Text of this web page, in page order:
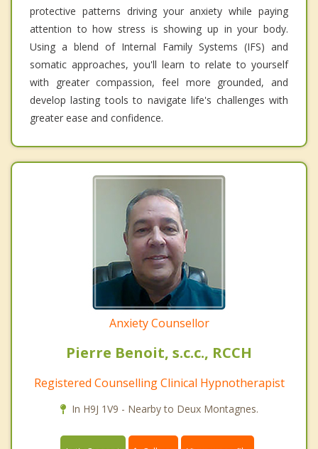
protective patterns driving your anxiety while paying
attention to how stress is showing up in your body.
Using a blend of Internal Family Systems (IFS) and
somatic approaches, you'll learn to relate to yourself
with greater compassion, feel more grounded, and
develop lasting tools to navigate life's challenges with
greater ease and confidence.
Anxiety Counsellor
Pierre Benoit, s.c.c., RCCH
Registered Counselling Clinical Hypnotherapist
In H9J 1V9 - Nearby to Deux Montagnes.